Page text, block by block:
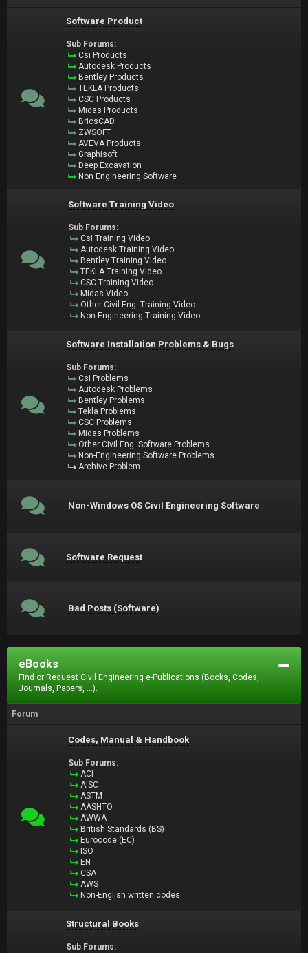
Software Product
Sub Forums:
Csi Products
Autodesk Products
Bentley Products
TEKLA Products
CSC Products
Midas Products
BricsCAD
ZWSOFT
AVEVA Products
Graphisoft
Deep Excavation
Non Engineering Software
Software Training Video
Sub Forums:
Csi Training Video
Autodesk Training Video
Bentley Training Video
TEKLA Training Video
CSC Training Video
Midas Video
Other Civil Eng. Training Video
Non Engineering Training Video
Software Installation Problems & Bugs
Sub Forums:
Csi Problems
Autodesk Problems
Bentley Problems
Tekla Problems
CSC Problems
Midas Problems
Other Civil Eng. Software Problems
Non-Engineering Software Problems
Archive Problem
Non-Windows OS Civil Engineering Software
Software Request
Bad Posts (Software)
eBooks
Find or Request Civil Engineering e-Publications (Books, Codes,
Journals, Papers, ...).
Forum
Codes, Manual & Handbook
Sub Forums:
ACI
AISC
ASTM
AASHTO
AWWA
British Standards (BS)
Eurocode (EC)
ISO
EN
CSA
AWS
Non-English written codes
Structural Books
Sub Forums: